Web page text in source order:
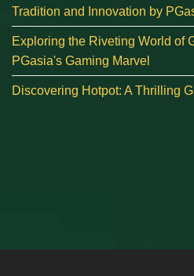
Tradition and Innovation by
Exploring the Riveting World of
PGasia's Gaming Marvel
Discovering Hotpot: A Thrilling